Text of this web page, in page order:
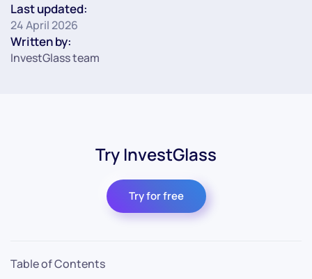
Last updated:
24 April 2026
Written by:
InvestGlass team
Try InvestGlass
Try for free
Table of Contents